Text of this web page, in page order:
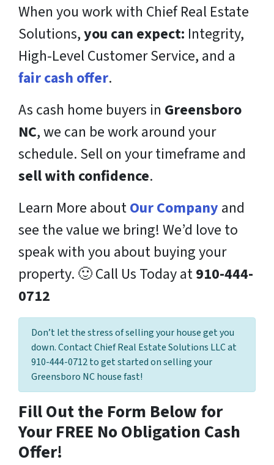
When you work with Chief Real Estate
Solutions,you can expect: Integrity,
High-Level Customer Service, and a
fair cash offer.
As cash home buyers in Greensboro
NC, we can be work around your
schedule. Sell on your timeframe and
sell with confidence.
Learn More aboutOur Company and
see the value we bring! We’d love to
speak with you about buying your
property. 🙂 Call Us Today at910-444-
0712
Don’t let the stress of selling your house get you
down. Contact Chief Real Estate Solutions LLC at
910-444-0712 to get started on selling your
Greensboro NC house fast!
Fill Out the Form Below for
Your FREE No Obligation Cash
Offer!